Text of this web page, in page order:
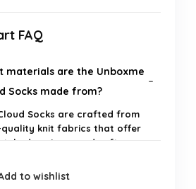
FAQ
materials are the Unboxme
Socks made from?
Socks are crafted from
quality knit fabrics that offer
coziness and softness.
these socks suitable for both
to wishlist